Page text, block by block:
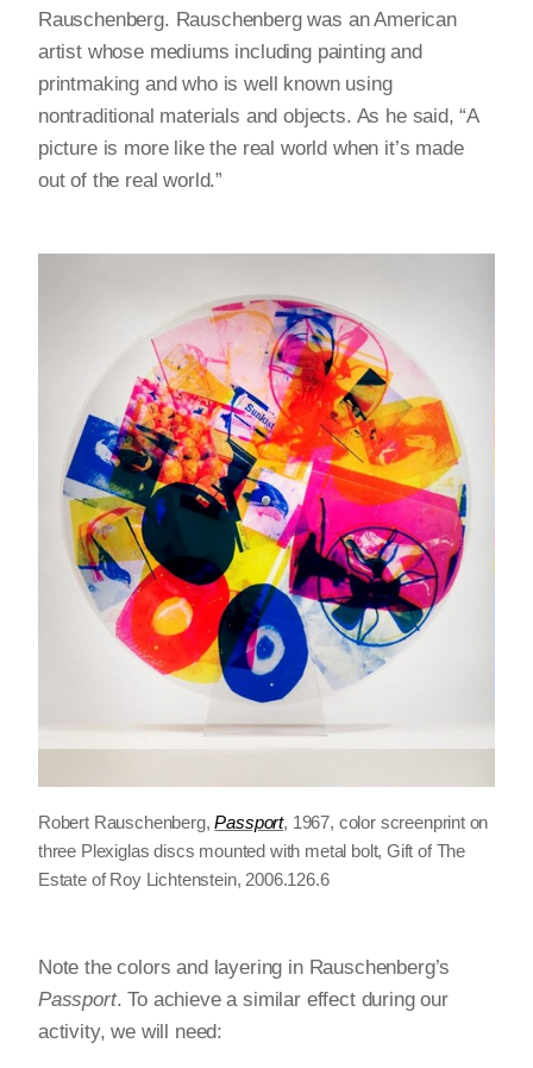
Rauschenberg. Rauschenberg was an American
artist whose mediums including painting and
printmaking and who is well known using
nontraditional materials and objects. As he said, “A
picture is more like the real world when it’s made
out of the real world.”
Robert Rauschenberg,Passport, 1967, color screenprint on
three Plexiglas discs mounted with metal bolt, Gift of The
Estate of Roy Lichtenstein, 2006.126.6
Note the colors and layering in Rauschenberg’s
Passport. To achieve a similar effect during our
activity, we will need: